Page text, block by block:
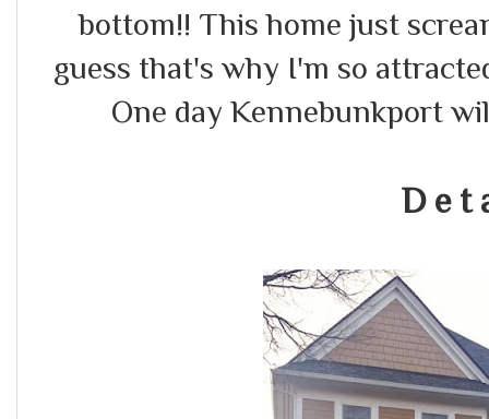
bottom!! This home just
guess that's why I'm so
One day Kennebunkport
D e t